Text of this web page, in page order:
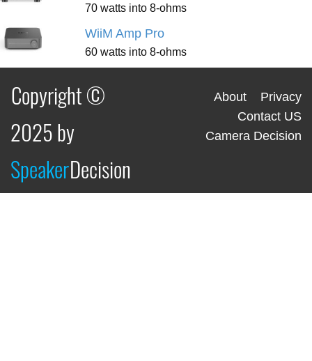
70 watts into 8-ohms
WiiM Amp Pro
60 watts into 8-ohms
Copyright ©
2025 by
SpeakerDecision
About
Privacy
Contact US
Camera Decision